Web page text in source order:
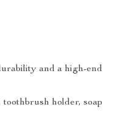
and a high-end
holder, soap